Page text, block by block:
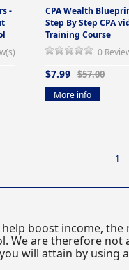
-
CPA Wealth
Step By Step CPA
Training Course
0
$7.99 $57.00
More info
1
boost income, the
We are therefore not
will attain by using